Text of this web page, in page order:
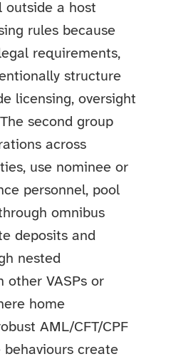
outside a host
rules because
requirements,
structure
licensing, oversight
second group
across
use nominee or
personnel, pool
omnibus
deposits and
nested
other VASPs or
home
AML/CFT/CPF
behaviours create